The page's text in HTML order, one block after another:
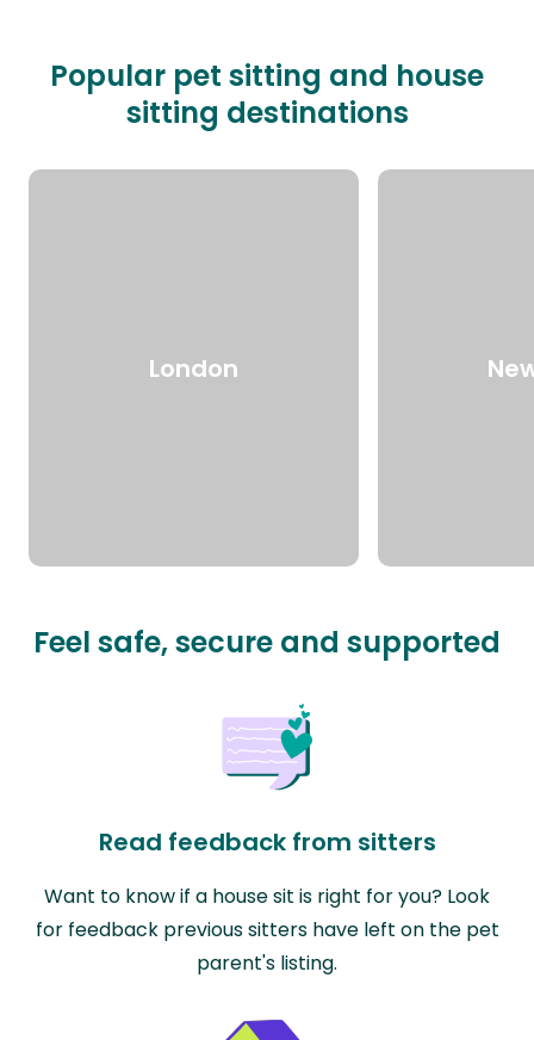
Popular pet sitting and house
sitting destinations
London
Feel safe, secure and supported
Read feedback from sitters
Want to know if a house sit is right for you? Look
for feedback previous sitters have left on the pet
parent's listing.